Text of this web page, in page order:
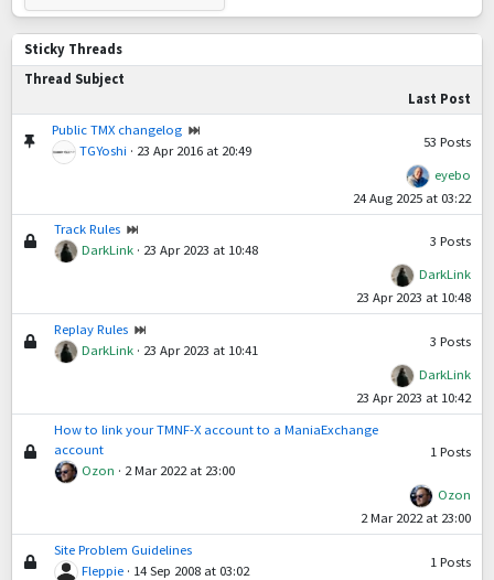
Sticky Threads
Thread Subject
Last Post
Public TMX changelog
TGYoshi · 23 Apr 2016 at 20:49
53 Posts
eyebo
24 Aug 2025 at 03:22
Track Rules
DarkLink· 23 Apr 2023 at 10:48
3 Posts
DarkLink
23 Apr 2023 at 10:48
Replay Rules
DarkLink· 23 Apr 2023 at 10:41
3 Posts
DarkLink
23 Apr 2023 at 10:42
How to link your TMNF-X account to a ManiaExchange
account
Ozon · 2 Mar 2022 at 23:00
1 Posts
Ozon
2 Mar 2022 at 23:00
Site Problem Guidelines
Fleppie· 14 Sep 2008 at 03:02
1 Posts